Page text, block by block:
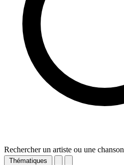
Rechercher un artiste ou une chanson
Thématiques